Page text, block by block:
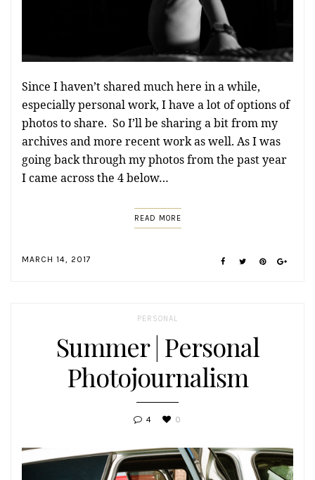
Since I haven’t shared much here in a while,
especially personal work, I have a lot of options of
photos to share. So I’ll be sharing a bit from my
archives and more recent work as well. As I was
going back through my photos from the past year
I came across the 4 below…
READ MORE
MARCH 14, 2017
PERSONAL
Summer | Personal
Photojournalism
4 0